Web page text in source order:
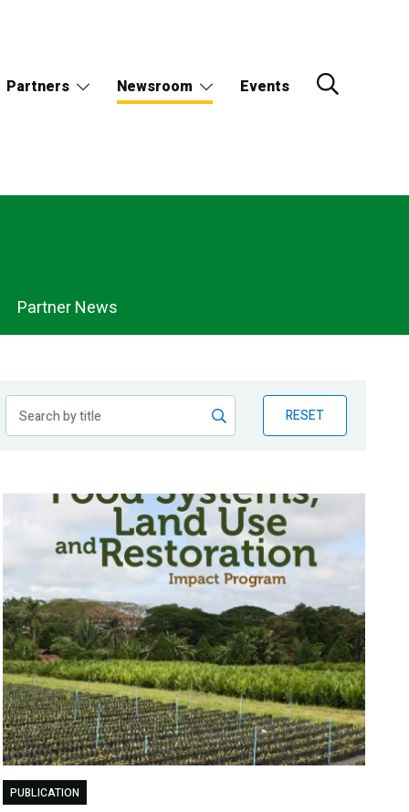
Partners Newsroom Events
Partner News
RESET
PUBLICATION